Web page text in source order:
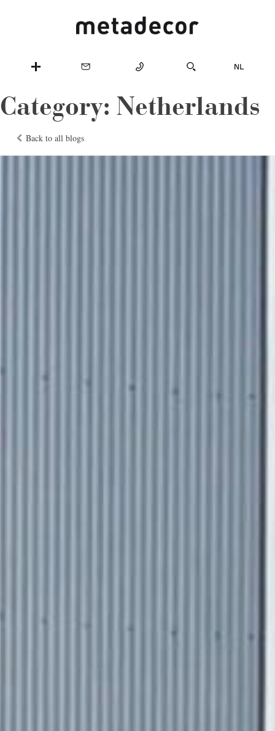
Category: Netherlands
Back to all blogs